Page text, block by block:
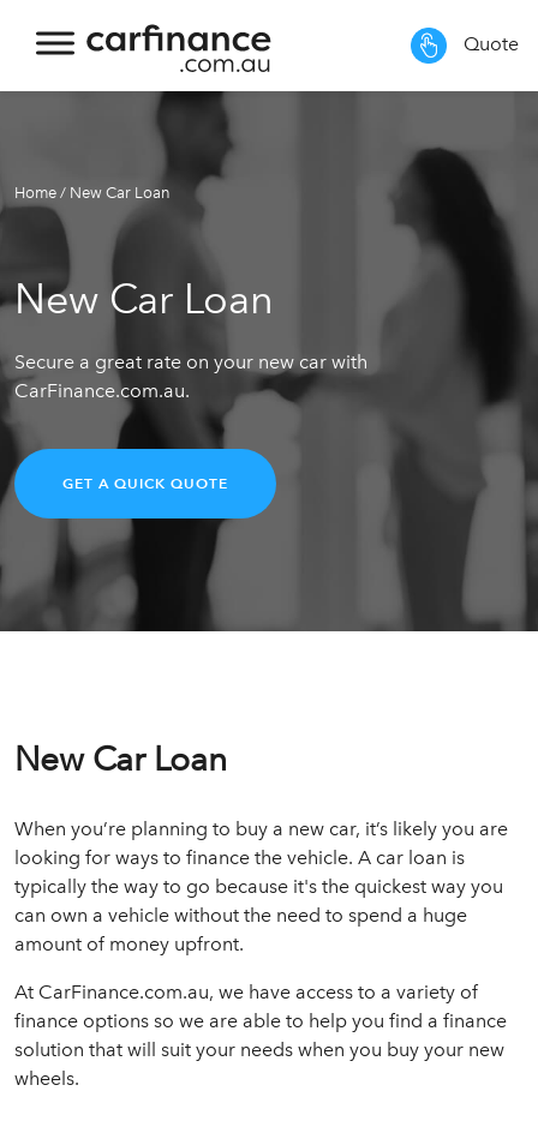
Quote
Home / New Car Loan
New Car Loan
Secure a great rate on your new car with
CarFinance.com.au.
GET A QUICK QUOTE
New Car Loan
When you’re planning to buy a new car, it’s likely you are
looking for ways to finance the vehicle. A car loan is
typically the way to go because it's the quickest way you
can own a vehicle without the need to spend a huge
amount of money upfront.
At CarFinance.com.au, we have access to a variety of
finance options so we are able to help you find a finance
solution that will suit your needs when you buy your new
wheels.